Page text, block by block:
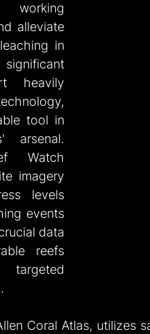
working
alleviate
in
heavily
tool in
arsenal.
Watch
imagery
levels
events
data
reefs
Coral Atlas, utilizes